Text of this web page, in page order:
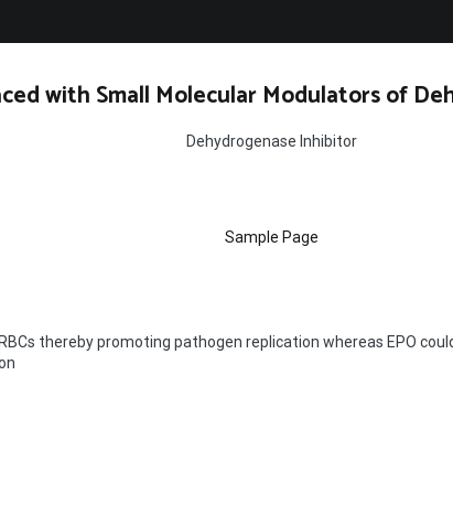
with Small Molecular Modulators of
Dehydrogenase Inhibitor
Sample Page
thereby promoting pathogen replication whereas EPO